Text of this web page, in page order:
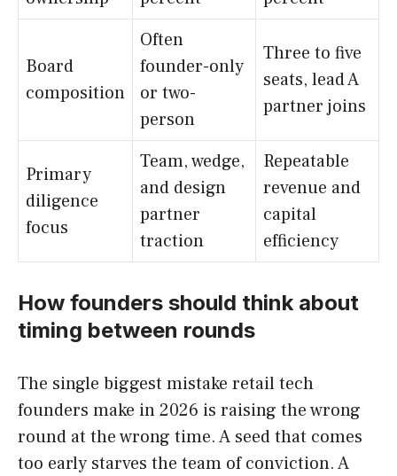
Board
composition
Often
founder-only
or two-
person
Three to five
seats, lead A
partner joins
Primary
diligence
focus
Team, wedge,
and design
partner
traction
Repeatable
revenue and
capital
efficiency
How founders should think about
timing between rounds
The single biggest mistake retail tech
founders make in 2026 is raising the wrong
round at the wrong time. A seed that comes
too early starves the team of conviction. A